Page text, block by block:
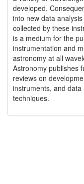
developed.
into new data
collected by these
is a medium for the
instrumentation and
astronomy at all
Astronomy publishes
reviews on
instruments, and
techniques.